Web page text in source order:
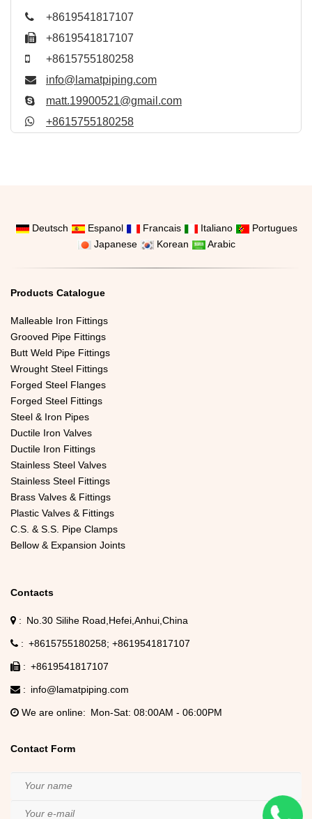
+8619541817107
+8619541817107
+8615755180258
info@lamatpiping.com
matt.19900521@gmail.com
+8615755180258
Deutsch Espanol Francais Italiano
Portugues
Japanese
Korean Arabic
Products Catalogue
Malleable Iron Fittings
Grooved Pipe Fittings
Butt Weld Pipe Fittings
Wrought Steel Fittings
Forged Steel Flanges
Forged Steel Fittings
Steel & Iron Pipes
Ductile Iron Valves
Ductile Iron Fittings
Stainless Steel Valves
Stainless Steel Fittings
Brass Valves & Fittings
Plastic Valves & Fittings
C.S. & S.S. Pipe Clamps
Bellow & Expansion Joints
Contacts
No.30 Silihe Road,Hefei,Anhui,China
+8615755180258 +8619541817107
+8619541817107
info@lamatpiping.com
We are online Mon-Sat: 08:00AM - 06:00PM
Contact Form